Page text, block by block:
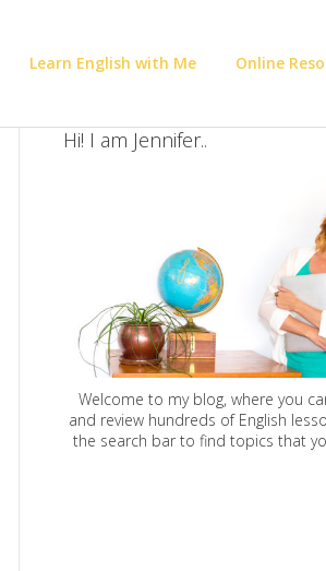
Learn English with Me Online
Hi! I am Jennifer..
Welcome to my blog, where you
and review hundreds of English
the search bar to find topics that